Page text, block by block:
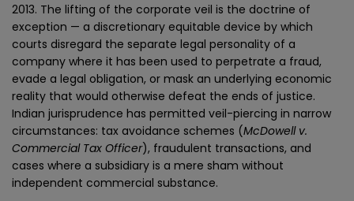
2013. The lifting of the corporate veil is the doctrine of
exception — a discretionary equitable device by which
courts disregard the separate legal personality of a
company where it has been used to perpetrate a fraud,
evade a legal obligation, or mask an underlying economic
reality that would otherwise defeat the ends of justice.
Indian jurisprudence has permitted veil-piercing in narrow
circumstances: tax avoidance schemes (McDowell v.
Commercial Tax Officer), fraudulent transactions, and
cases where a subsidiary is a mere sham without
independent commercial substance.